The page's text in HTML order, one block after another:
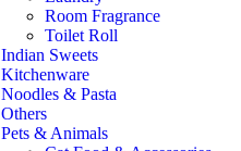
Room Fragrance
Toilet Roll
Indian Sweets
Kitchenware
Noodles & Pasta
Others
Pets & Animals